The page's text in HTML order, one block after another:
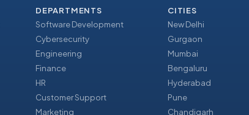
DEPARTMENTS
Software Development
Cybersecurity
Engineering
Finance
HR
Customer Support
Marketing
CITIES
New Delhi
Gurgaon
Mumbai
Bengaluru
Hyderabad
Pune
Chandigarh